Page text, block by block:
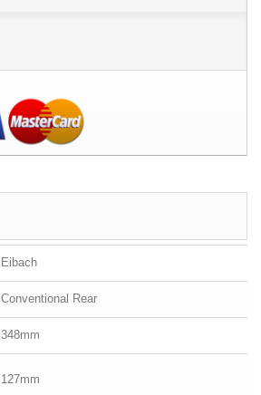
Eibach
Conventional Rear
348mm
127mm